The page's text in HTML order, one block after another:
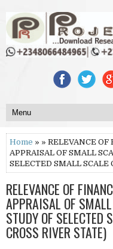
Home » » RELEVANCE
APPRAISAL OF SMALL
SELECTED SMALL SCALE
RELEVANCE OF
APPRAISAL OF
STUDY OF SELECTED
CROSS RIVER STATE)